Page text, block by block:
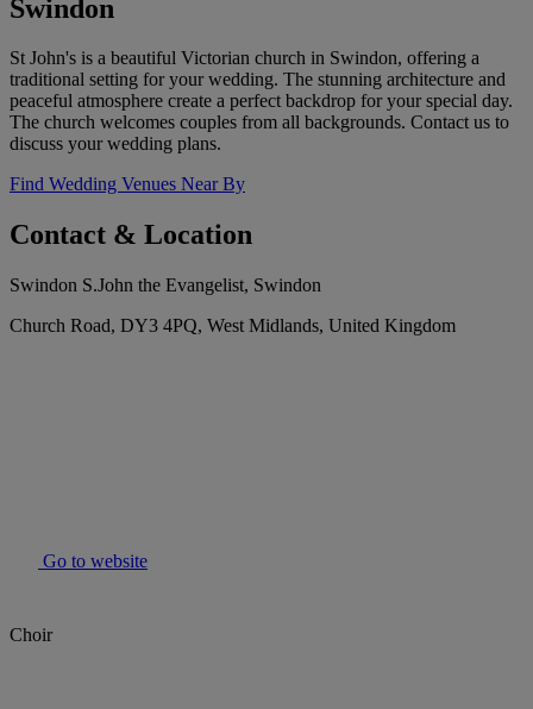
Swindon
St John's is a beautiful Victorian church in Swindon, offering a
traditional setting for your wedding. The stunning architecture and
peaceful atmosphere create a perfect backdrop for your special day.
The church welcomes couples from all backgrounds. Contact us to
discuss your wedding plans.
Find Wedding Venues Near By
Contact & Location
Swindon S.John the Evangelist, Swindon
Church Road, DY3 4PQ, West Midlands, United Kingdom
Go to website
Choir